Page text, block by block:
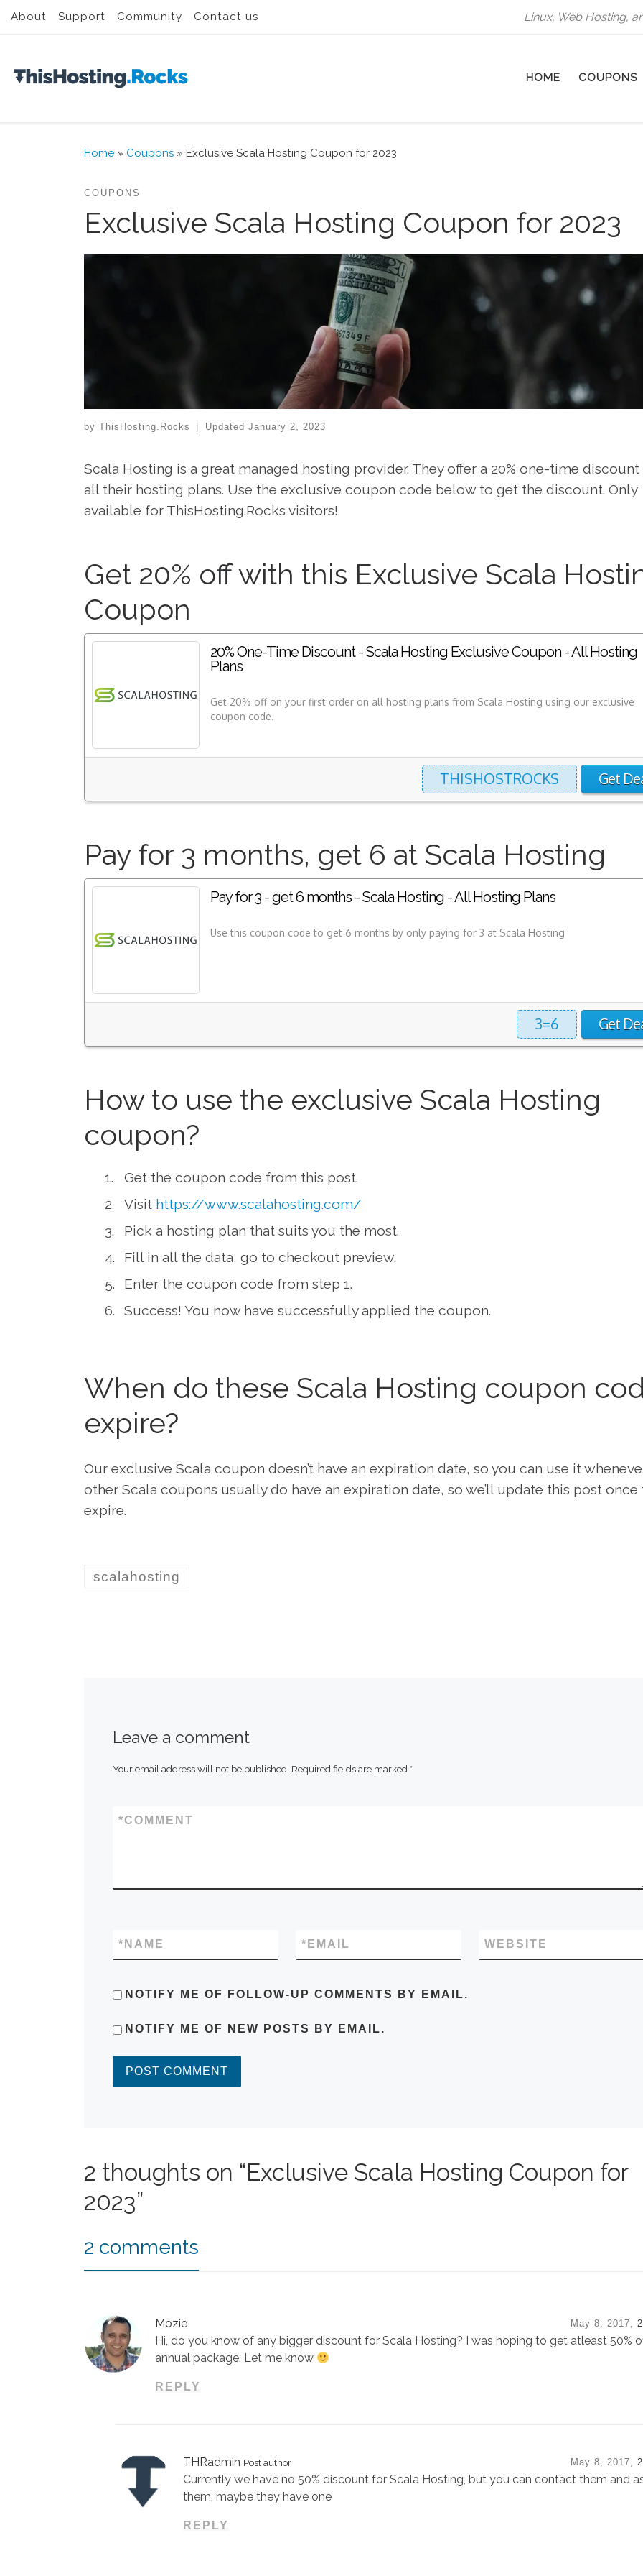
Skip to content
About Support Community Contact us Linux, Web Hosting,
HOME COUPONS
Home » Coupons » Exclusive Scala Hosting Coupon for 2023
COUPONS
Exclusive Scala Hosting Coupon for 2023
by ThisHosting.Rocks Updated January 2, 2023
Scala Hosting is a great managed hosting provider. They offer a 20% one-time discount
all their hosting plans. Use the exclusive coupon code below to get the discount. Only
available for ThisHosting.Rocks visitors!
Get 20% off with this Exclusive Scala
Coupon
20% One-Time Discount - Scala Hosting Exclusive Coupon - All Hosting
Plans
Get 20% off on your first order on all hosting plans from Scala Hosting using our exclusive
coupon code.
Get
THISHOSTROCKS
Pay for 3 months, get 6 at Scala Hosting
Pay for 3 - get 6 months - Scala Hosting - All Hosting Plans
Use this coupon code to get 6 months by only paying for 3 at Scala Hosting
Get
3=6
How to use the exclusive Scala Hosting
coupon?
Get the coupon code from this post.
Visit https://www.scalahosting.com/
Pick a hosting plan that suits you the most.
Fill in all the data, go to checkout preview.
Enter the coupon code from step 1.
Success! You now have successfully applied the coupon.
When do these Scala Hosting coupon
expire?
Our exclusive Scala coupon doesn’t have an expiration date, so you can use it
other Scala coupons usually do have an expiration date, so we’ll update this post once
expire.
scalahosting
Leave a comment
Your email address will not be published. Required fields are marked *
COMMENT
*
NAME
* EMAIL
* WEBSITE
NOTIFY ME OF FOLLOW-UP COMMENTS BY EMAIL.
NOTIFY ME OF NEW POSTS BY EMAIL.
2 thoughts on “Exclusive Scala Hosting Coupon for
2023”
2 comments
Mozie May 8, 2017,
Hi, do you know of any bigger discount for Scala Hosting? I was hoping to get atleast 50%
annual package. Let me know
REPLY
THRadmin Post author May 8, 2017,
Currently we have no 50% discount for Scala Hosting, but you can contact them and
them, maybe they have one
REPLY